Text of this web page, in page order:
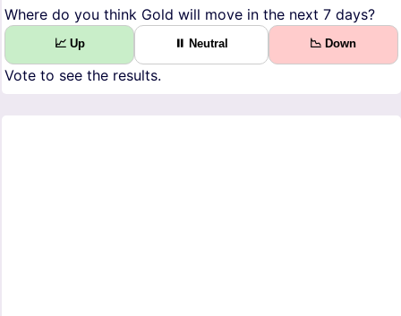
Where do you think Gold will move in the next 7 days?
📈 Up ⏸ Neutral 📉 Down
Vote to see the results.